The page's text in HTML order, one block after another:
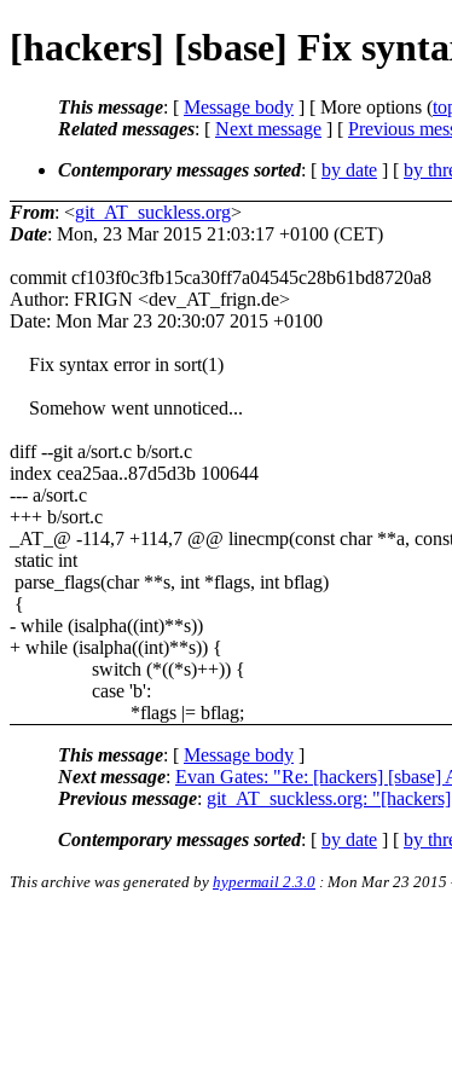
[hackers] [sbase] Fix
This message: [ Message body ] [ More options (
Related messages: [ Next message ] [ Previous
Contemporary messages sorted: [ by date ] [ by
From: <git_AT_suckless.org>
Date: Mon, 23 Mar 2015 21:03:17 +0100 (CET)
commit cf103f0c3fb15ca30ff7a04545c28b61bd8720a8
Author: FRIGN <dev_AT_frign.de>
Date: Mon Mar 23 20:30:07 2015 +0100
Fix syntax error in sort(1)
Somehow went unnoticed...
diff --git a/sort.c b/sort.c
index cea25aa..87d5d3b 100644
--- a/sort.c
+++ b/sort.c
_AT_@ -114,7 +114,7 @@ linecmp(const char **a,
static int
parse_flags(char **s, int *flags, int bflag)
{
- while (isalpha((int)**s))
+ while (isalpha((int)**s)) {
switch (*((*s)++)) {
case 'b':
*flags |= bflag;
This message: [ Message body ]
Next message: Evan Gates: "Re: [hackers]
Previous message: git_AT_suckless.org:
Contemporary messages sorted: [ by date ] [ by
This archive was generated by hypermail 2.3.0 : Mon Mar 23 2015